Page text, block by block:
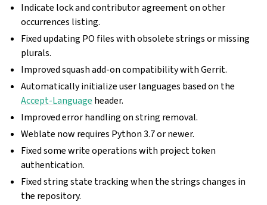
Indicate lock and contributor agreement on other
occurrences listing.
Fixed updating PO files with obsolete strings or missing
plurals.
Improved squash add-on compatibility with Gerrit.
Automatically initialize user languages based on the
Accept-Language header.
Improved error handling on string removal.
Weblate now requires Python 3.7 or newer.
Fixed some write operations with project token
authentication.
Fixed string state tracking when the strings changes in
the repository.